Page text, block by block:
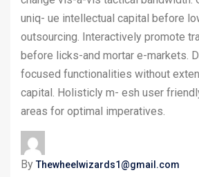
uniq- ue intellectual capital before
outsourcing. Interactively promote
before licks-and mortar e-markets.
focused functionalities without
capital. Holisticly m- esh user
areas for optimal imperatives.
ByThewheelwizards1@gmail.com